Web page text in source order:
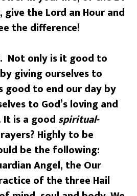
give the Lord an Hour and
the difference!
Not only is it good to
giving ourselves to
good to end our day by
to God’s loving and
is a good spiritual-
Highly to be
be the following:
Angel, the Our
of the three Hail